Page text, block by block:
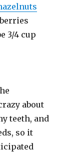
3/4 cup
about
teeth, and
so it